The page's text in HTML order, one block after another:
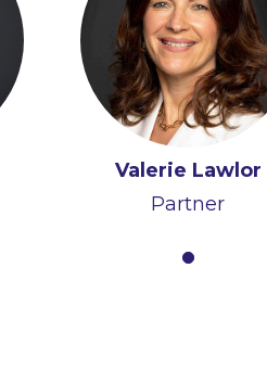
Valerie Lawlor
Partner